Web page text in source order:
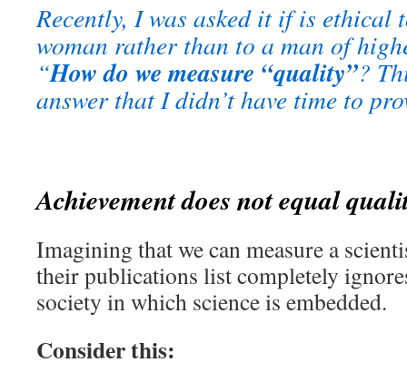
Recently, I was asked it if is ethical
woman rather than to a man of
“How do we measure “quality”?
answer that I didn’t have time to
Achievement does not equal
Imagining that we can measure a
their publications list completely
society in which science is embedded.
Consider this: